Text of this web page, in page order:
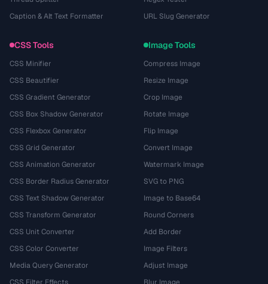
Caption & Alt Text Formatter
URL Slug Generator
CSS Tools
CSS Minifier
CSS Beautifier
CSS Gradient Generator
CSS Box Shadow Generator
CSS Flexbox Generator
CSS Grid Generator
CSS Animation Generator
CSS Border Radius Generator
CSS Text Shadow Generator
CSS Transform Generator
CSS Unit Converter
CSS Color Converter
Media Query Generator
Image Tools
Compress Image
Resize Image
Crop Image
Rotate Image
Flip Image
Convert Image
Watermark Image
SVG to PNG
Image to Base64
Round Corners
Add Border
Image Filters
Adjust Image